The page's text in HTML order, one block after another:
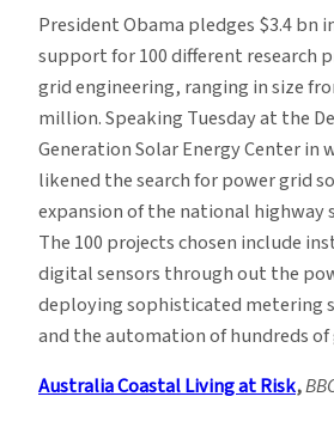
Week
of
10/25
President Obama pledges $3.4 bn
support for 100 different research
grid engineering, ranging in size
million. Speaking Tuesday at the
Generation Solar Energy Center in
likened the search for power grid
expansion of the national highway
The 100 projects chosen include
digital sensors through out the
deploying sophisticated metering
and the automation of hundreds
Australia Coastal Living at Risk,